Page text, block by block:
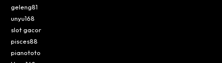
geleng81
unyu168
slot gacor
pisces88
pianototo